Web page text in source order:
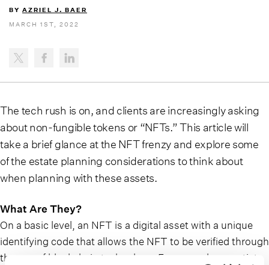
BY AZRIEL J. BAER
MARCH 1ST, 2022
The tech rush is on, and clients are increasingly asking
about non-fungible tokens or “NFTs.” This article will
take a brief glance at the NFT frenzy and explore some
of the estate planning considerations to think about
when planning with these assets.
What Are They?
On a basic level, an NFT is a digital asset with a unique
identifying code that allows the NFT to be verified through
the use of blockchain technology. For example, an artist